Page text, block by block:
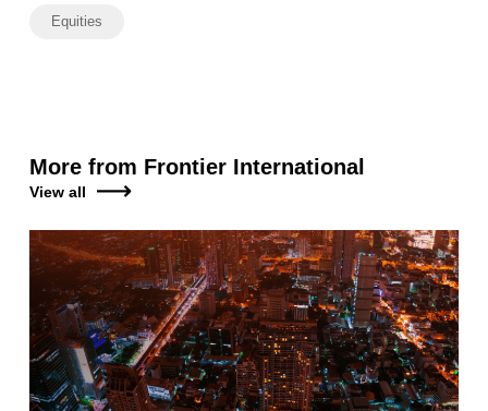
Equities
More from Frontier International
View all